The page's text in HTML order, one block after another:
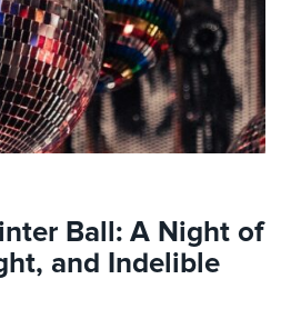
Ball: A Night of
and Indelible